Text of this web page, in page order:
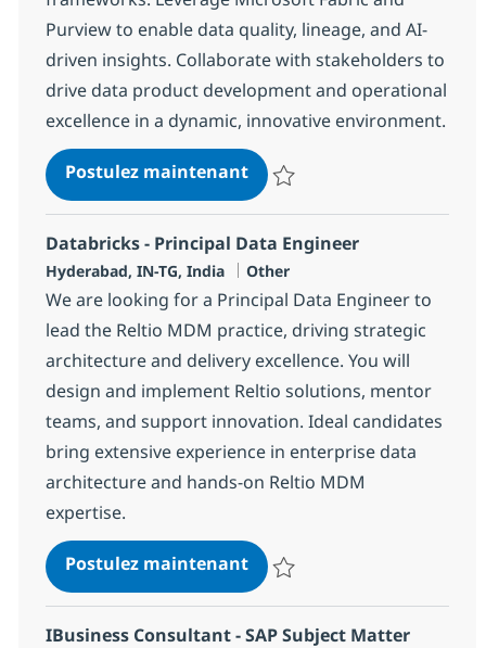
Purview to enable data quality, lineage, and AI-
driven insights. Collaborate with stakeholders to
drive data product development and operational
excellence in a dynamic, innovative environment.
Postulez maintenantData Governance
Databricks - Principal Data Engineer
Localisation
Hyderabad, IN-TG, India Catégorie
Other
We are looking for a Principal Data Engineer to
lead the Reltio MDM practice, driving strategic
architecture and delivery excellence. You will
design and implement Reltio solutions, mentor
teams, and support innovation. Ideal candidates
bring extensive experience in enterprise data
architecture and hands-on Reltio MDM
expertise.
Postulez maintenantDatabricks - Principal Data
IBusiness Consultant - SAP Subject Matter